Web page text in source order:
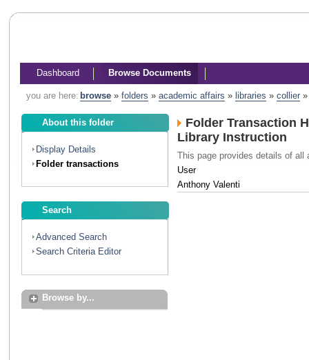
Dashboard Browse Documents
you are here: browse» folders » academic affairs » libraries » collier
About this folder
Display Details
Folder transactions
Search
Advanced Search
Search Criteria Editor
Browse by...
Folder Transaction
Library Instruction
This page provides details of all
User
Anthony Valenti